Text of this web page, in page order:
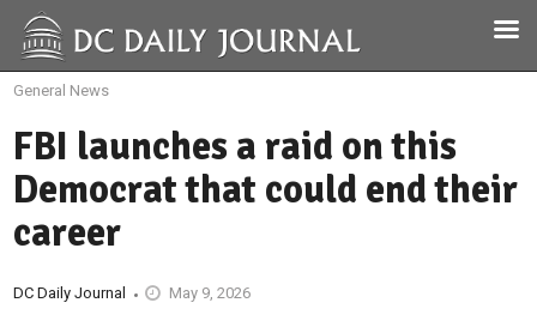
General News
FBI launches a raid on this
Democrat that could end their
career
DC Daily Journal May 9, 2026